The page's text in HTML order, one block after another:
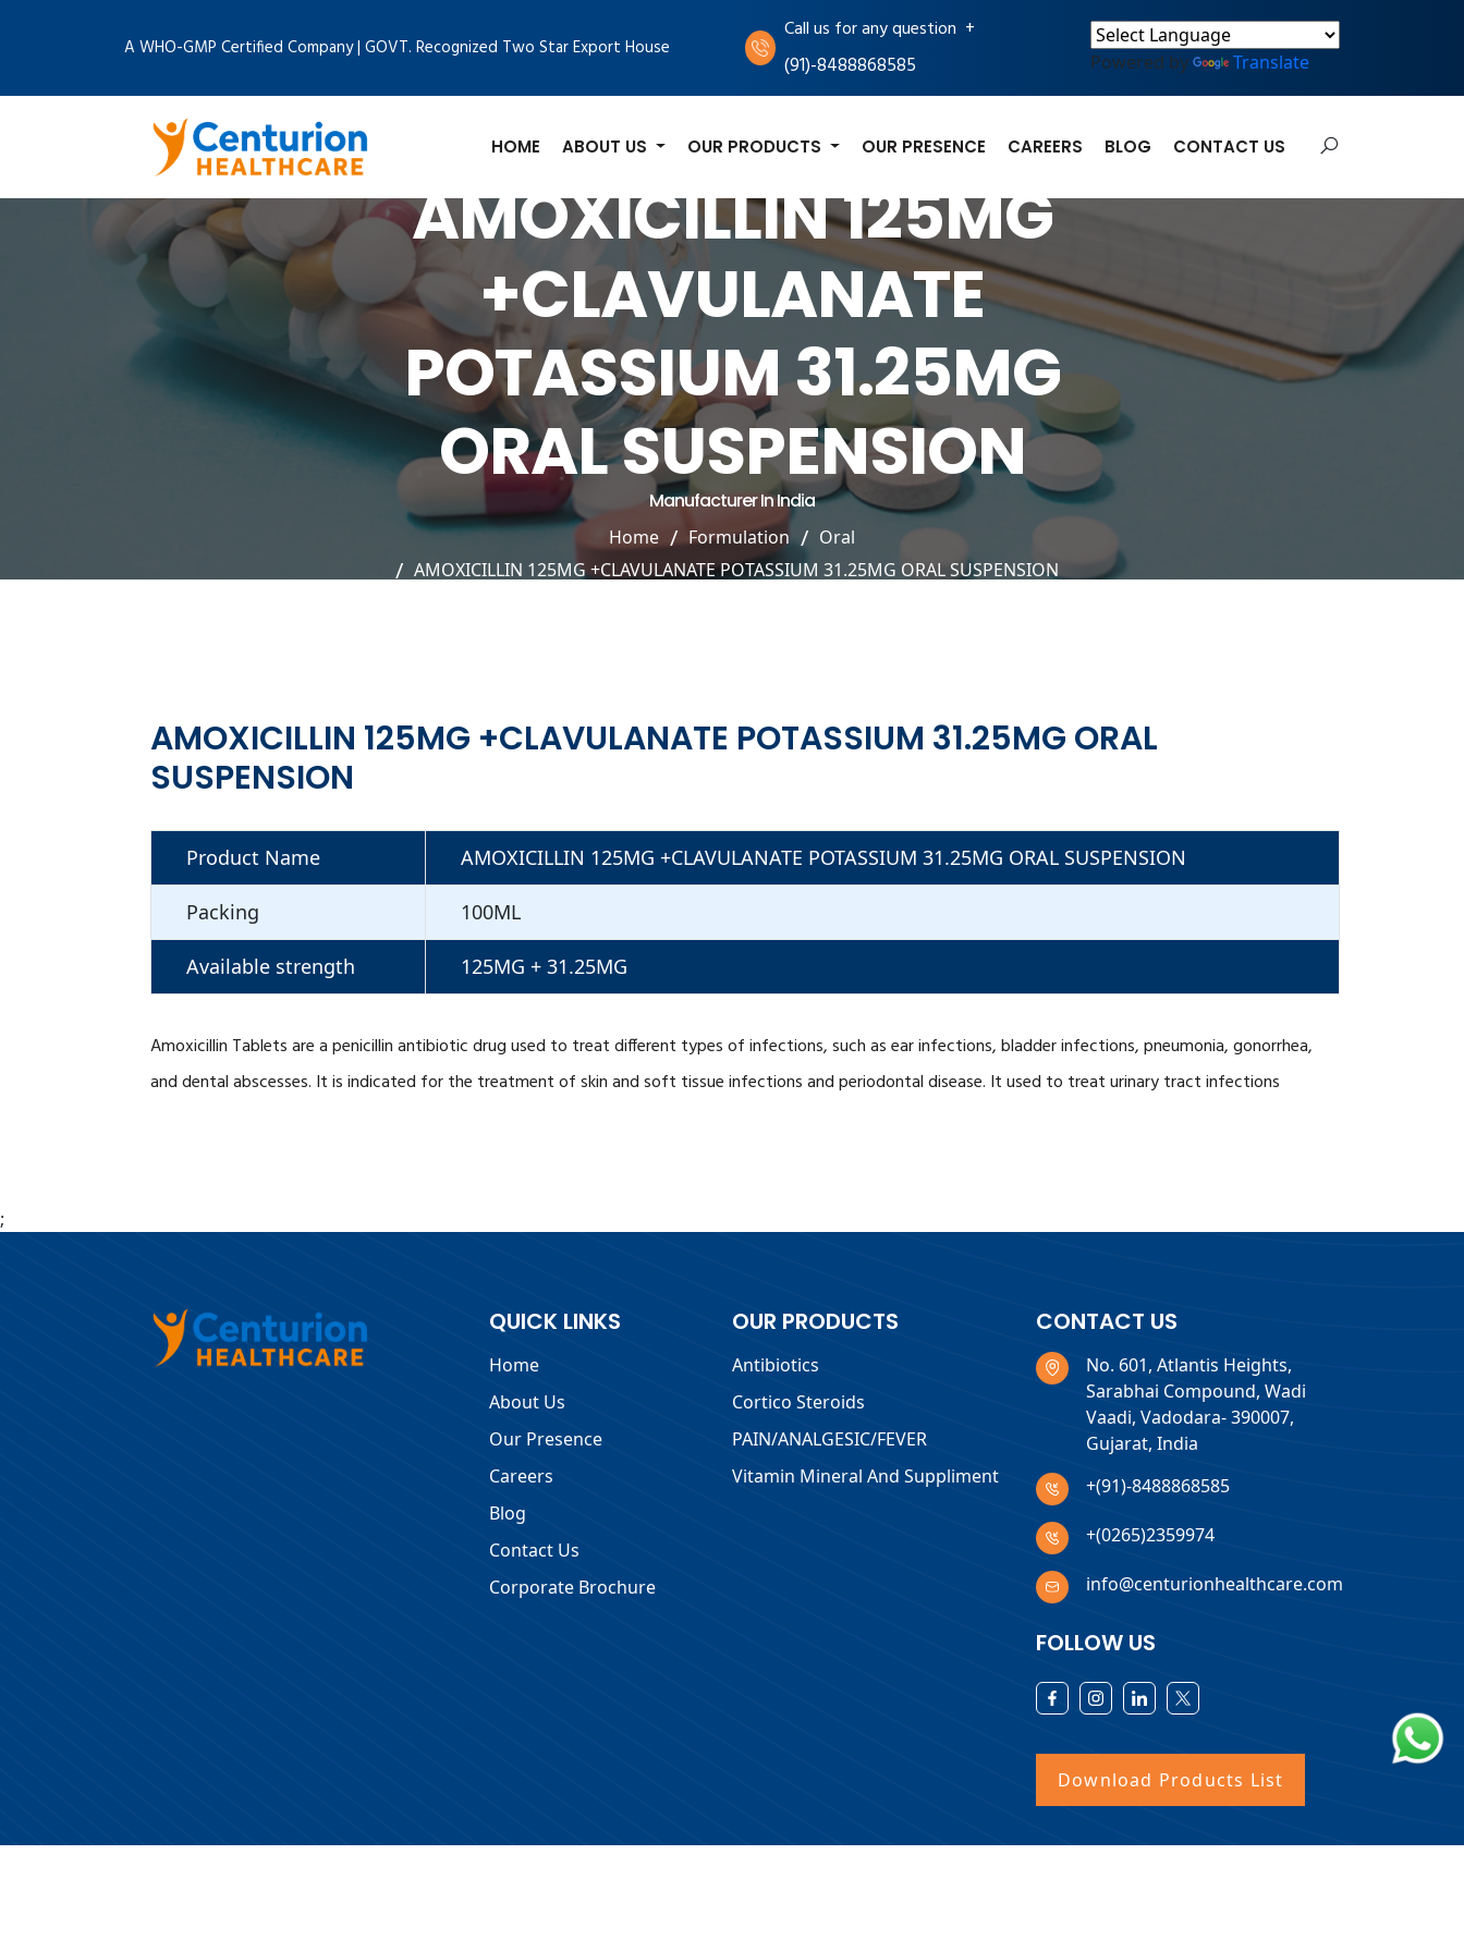
A WHO-GMP Certified Company | GOVT. Recognized Two Star Export House
Call us for any question +
(91)-8488868585
Powered by Translate
HOME ABOUT US OUR PRODUCTS OUR PRESENCE CAREERS BLOG CONTACT US
AMOXICILLIN 125MG
+CLAVULANATE
POTASSIUM 31.25MG
ORAL SUSPENSION
Manufacturer In India
Home Formulation
Oral
AMOXICILLIN 125MG +CLAVULANATE POTASSIUM 31.25MG ORAL SUSPENSION
AMOXICILLIN 125MG +CLAVULANATE POTASSIUM 31.25MG ORAL
SUSPENSION
Product Name AMOXICILLIN 125MG +CLAVULANATE POTASSIUM 31.25MG ORAL SUSPENSION
Packing 100ML
Available strength 125MG + 31.25MG
Amoxicillin Tablets are a penicillin antibiotic drug used to treat different types of infections, such as ear infections, bladder infections, pneumonia, gonorrhea,
and dental abscesses. It is indicated for the treatment of skin and soft tissue infections and periodontal disease. It used to treat urinary tract infections
;
QUICK LINKS
Home
About Us
Our Presence
Careers
Blog
Contact Us
Corporate Brochure
OUR PRODUCTS
Antibiotics
Cortico Steroids
PAIN/ANALGESIC/FEVER
Vitamin Mineral And Suppliment
CONTACT US
No. 601, Atlantis Heights,
Sarabhai Compound, Wadi
Vaadi, Vadodara- 390007,
Gujarat, India
+(91)-8488868585
+(0265)2359974
info@centurionhealthcare.com
FOLLOW US
Download Products List